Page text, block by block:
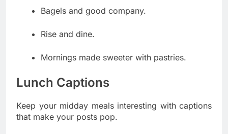
Bagels and good company.
Rise and dine.
Mornings made sweeter with pastries.
Lunch Captions
Keep your midday meals interesting with captions
that make your posts pop.